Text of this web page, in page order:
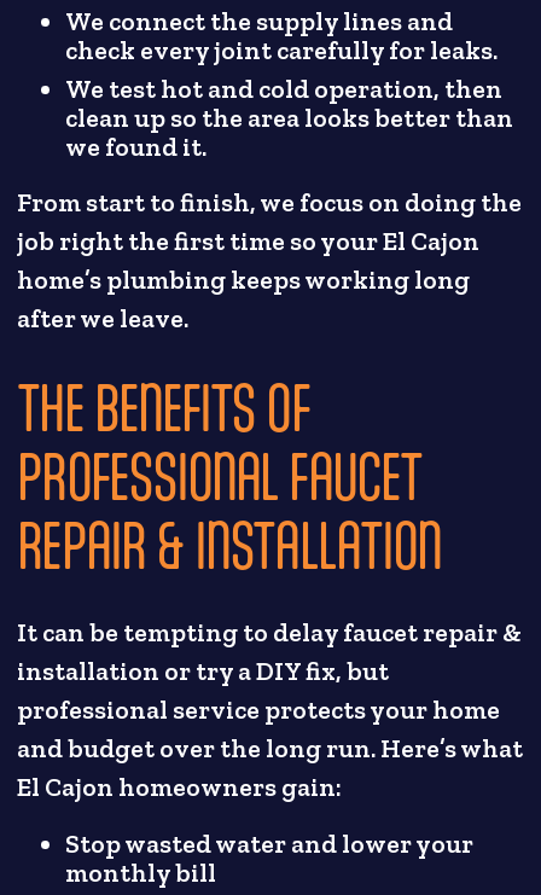
We connect the supply lines and
check every joint carefully for leaks.
We test hot and cold operation, then
clean up so the area looks better than
we found it.
From start to finish, we focus on doing the
job right the first time so your El Cajon
home’s plumbing keeps working long
after we leave.
THE BENEFITS OF
PROFESSIONAL FAUCET
REPAIR & INSTALLATION
It can be tempting to delay faucet repair &
installation or try a DIY fix, but
professional service protects your home
and budget over the long run. Here’s what
El Cajon homeowners gain:
Stop wasted water and lower your
monthly bill